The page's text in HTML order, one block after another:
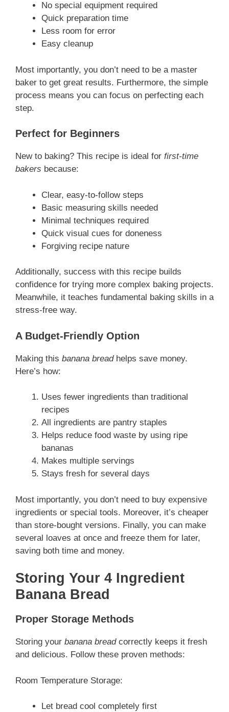
No special equipment required
Quick preparation time
Less room for error
Easy cleanup
Most importantly, you don’t need to be a master
baker to get great results. Furthermore, the simple
process means you can focus on perfecting each
step.
Perfect for Beginners
New to baking? This recipe is ideal for first-time
bakers because:
Clear, easy-to-follow steps
Basic measuring skills needed
Minimal techniques required
Quick visual cues for doneness
Forgiving recipe nature
Additionally, success with this recipe builds
confidence for trying more complex baking projects.
Meanwhile, it teaches fundamental baking skills in a
stress-free way.
A Budget-Friendly Option
Making this banana breadhelps save money.
Here’s how:
Uses fewer ingredients than traditional
recipes
All ingredients are pantry staples
Helps reduce food waste by using ripe
bananas
Makes multiple servings
Stays fresh for several days
Most importantly, you don’t need to buy expensive
ingredients or special tools. Moreover, it’s cheaper
than store-bought versions. Finally, you can make
several loaves at once and freeze them for later,
saving both time and money.
Storing Your 4 Ingredient
Banana Bread
Proper Storage Methods
Storing your banana breadcorrectly keeps it fresh
and delicious. Follow these proven methods:
Room Temperature Storage:
Let bread cool completely first